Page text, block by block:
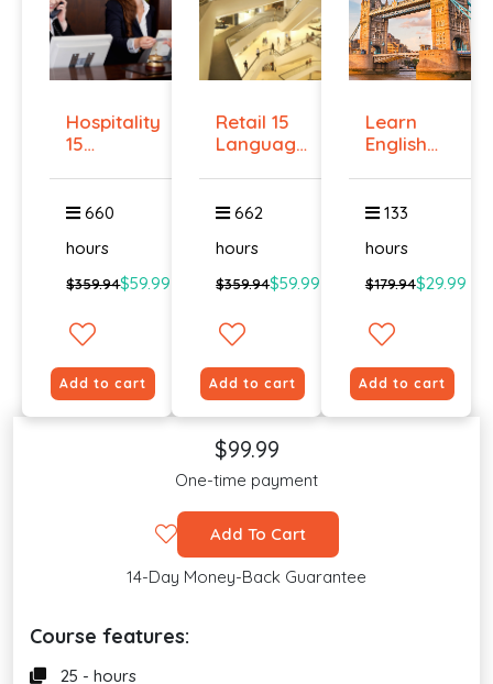
Hospitality
15
Bu...
660
hours
$359.94$59.99
Add to cart
Retail 15
Language
662
hours
$359.94$59.99
Add to cart
Learn
English
Beg...
133
hours
$179.94$29.99
Add to cart
$99.99
One-time payment
Add To Cart
14-Day Money-Back Guarantee
Course features:
25 - hours